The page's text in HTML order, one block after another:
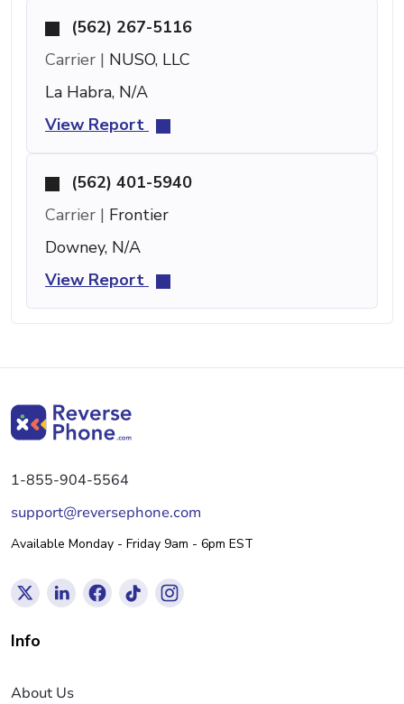
(562) 267-5116
Carrier | NUSO, LLC
La Habra, N/A
View Report
(562) 401-5940
Carrier | Frontier
Downey, N/A
View Report
1-855-904-5564
support@reversephone.com
Available Monday - Friday 9am - 6pm EST
Info
About Us